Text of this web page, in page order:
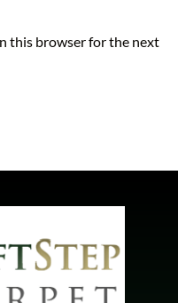
this browser for the next